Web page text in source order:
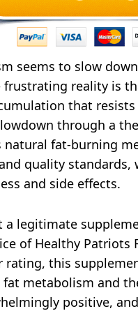
seems to slow
reality is
that
through a
fat-burning
quality
and side effects.
legitimate
of Healthy
rating, this
metabolism and
positive,